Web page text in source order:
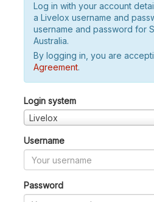
Log in with your account
a Livelox username and
username and password for
Australia.
By logging in, you are
Agreement.
Login system
Livelox
Username
Password